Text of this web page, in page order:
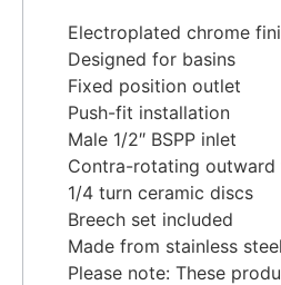
Electroplated chrome
Designed for basins
Fixed position outlet
Push-fit installation
Male 1/2″ BSPP inlet
Contra-rotating
1/4 turn ceramic discs
Breech set included
Made from stainless
Please note: These